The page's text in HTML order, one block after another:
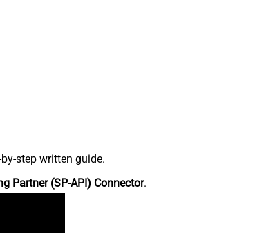
step written guide.
Partner (SP-API) Connector.